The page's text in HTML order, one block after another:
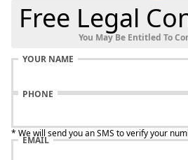
Free Legal
You May Be Entitled To
YOUR NAME
PHONE
* We will send you an SMS to verify your
EMAIL